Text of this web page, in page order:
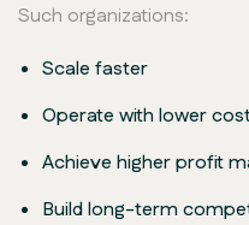
Such organizations:
Scale faster
Operate with lower
Achieve higher profit
Build long-term